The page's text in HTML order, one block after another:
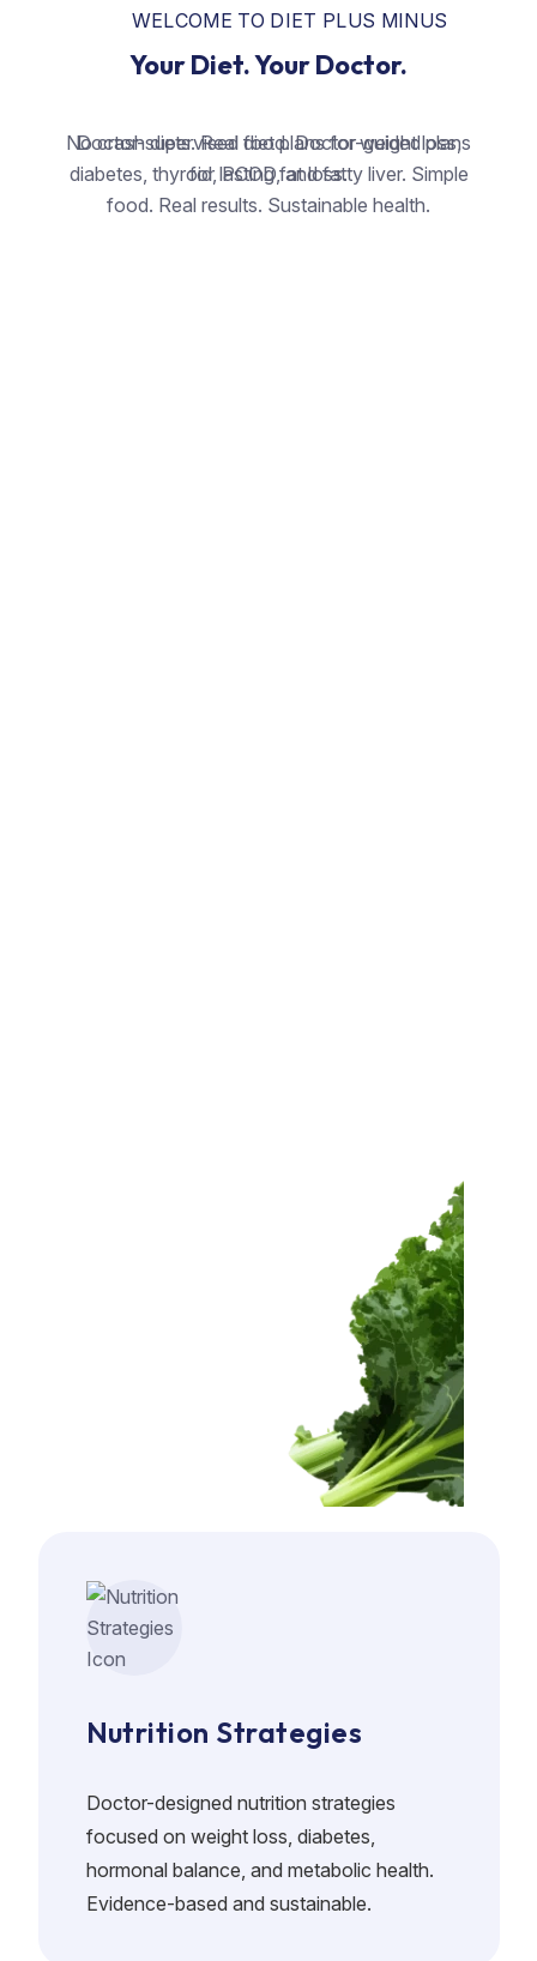
No crash diets. Real food. Doctor-guided plans
for lasting fat loss.
WELCOME TO DIET PLUS MINUS
Your Diet. Your Doctor.
Doctor-supervised diet plans for weight loss,
diabetes, thyroid, PCOD, and fatty liver. Simple
food. Real results. Sustainable health.
Nutrition Strategies
Doctor-designed nutrition strategies
focused on weight loss, diabetes,
hormonal balance, and metabolic health.
Evidence-based and sustainable.